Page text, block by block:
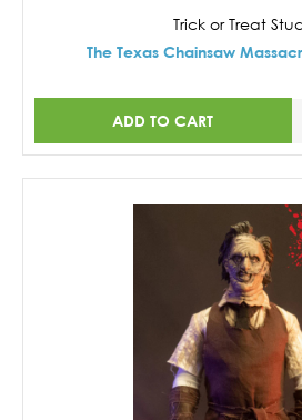
Trick or Treat
The Texas Chainsaw
ADD TO CART